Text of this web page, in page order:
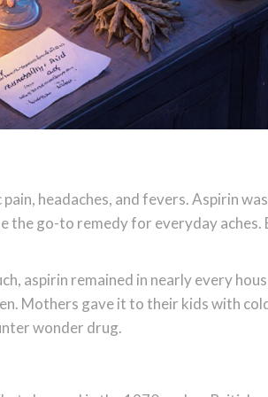
headaches, and fevers. Aspirin
the go-to remedy for everyday aches.
aspirin remained in nearly every
Mothers gave it to their kids with
wonder drug.